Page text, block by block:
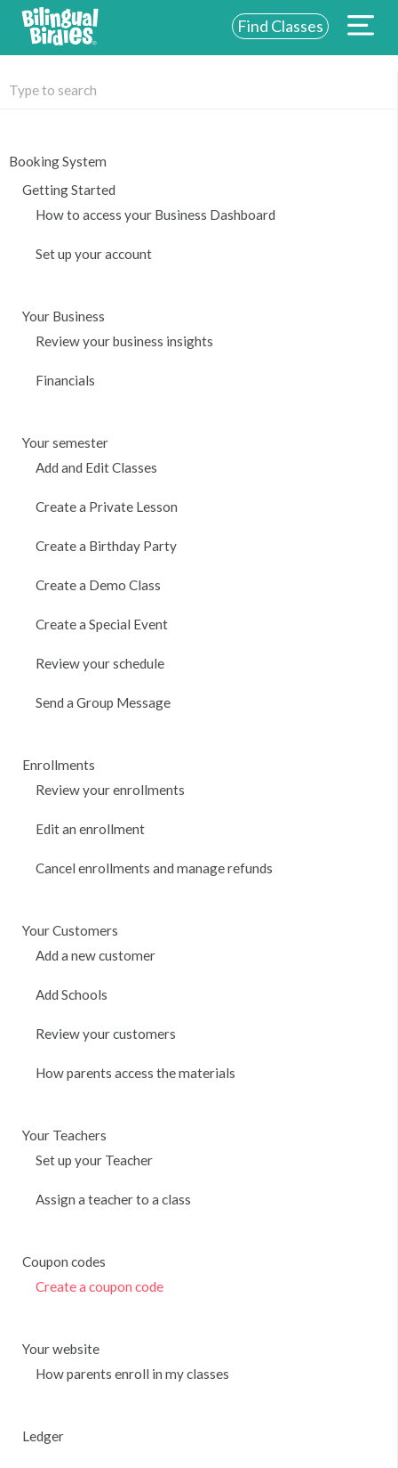
Find Classes
NEW YORK
Booking System
Getting Started
How to access your Business Dashboard
Set up your account
Your Business
Review your business insights
Financials
Your semester
Add and Edit Classes
Create a Private Lesson
Create a Birthday Party
Create a Demo Class
Create a Special Event
Review your schedule
Send a Group Message
Enrollments
Review your enrollments
Edit an enrollment
Cancel enrollments and manage refunds
Your Customers
Add a new customer
Add Schools
Review your customers
How parents access the materials
Your Teachers
Set up your Teacher
Assign a teacher to a class
Coupon codes
Create a coupon code
Your website
How parents enroll in my classes
Ledger